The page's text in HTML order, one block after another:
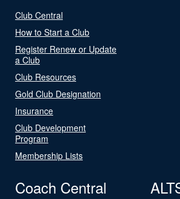
Club Central
How to Start a Club
Register Renew or Update
a Club
Club Resources
Gold Club Designation
Insurance
Club Development
Program
Membership Lists
Coach Central